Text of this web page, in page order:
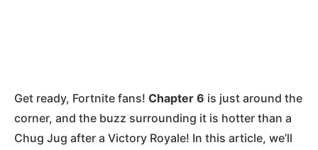
Get ready, Fortnite fans! Chapter 6 is just around the
corner, and the buzz surrounding it is hotter than a
Chug Jug after a Victory Royale! In this article, we’ll